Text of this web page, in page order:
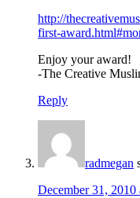
http://
first-
Enjoy your award!
-The Creative
Reply
radmegan
December 31, 2010